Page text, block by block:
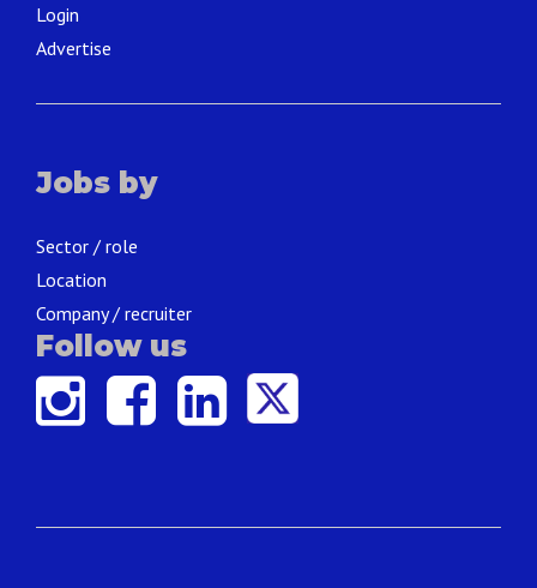
Login
Advertise
Jobs by
Sector / role
Location
Company / recruiter
Follow us